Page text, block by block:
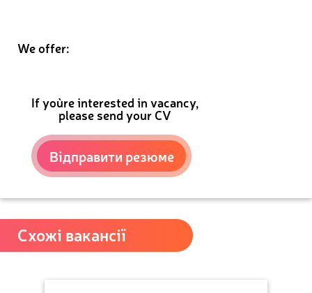
We offer:
If you`re interested in vacancy,
please send your CV
Відправити резюме
Схожі вакансії